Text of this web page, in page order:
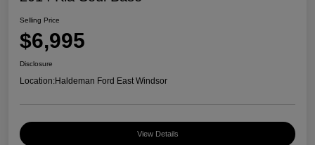
Selling Price
$6,995
Disclosure
Location:Haldeman Ford East Windsor
View Details